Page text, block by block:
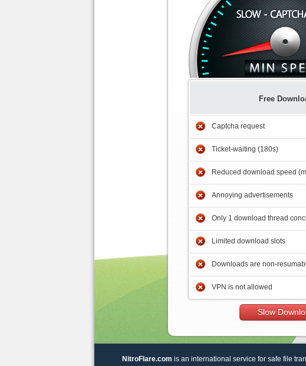
Free
Captcha request
Ticket-waiting (180s)
Reduced download speed
Annoying advertisements
Only 1 download thread
Limited download slots
Downloads are non-
VPN is not allowed
Slow
NitroFlare.com is an international service for safe file